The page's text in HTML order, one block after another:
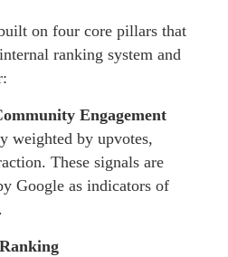
on four core pillars that
ranking system and
Engagement
weighted by upvotes,
These signals are
Google as indicators of